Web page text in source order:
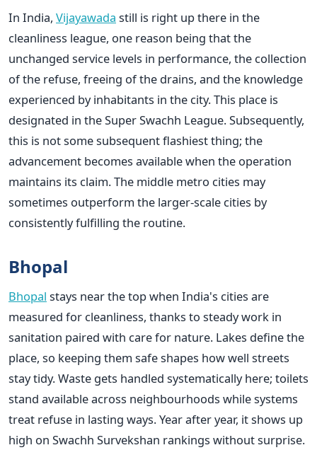
In India, Vijayawada still is right up there in the
cleanliness league, one reason being that the
unchanged service levels in performance, the collection
of the refuse, freeing of the drains, and the knowledge
experienced by inhabitants in the city. This place is
designated in the Super Swachh League. Subsequently,
this is not some subsequent flashiest thing; the
advancement becomes available when the operation
maintains its claim. The middle metro cities may
sometimes outperform the larger-scale cities by
consistently fulfilling the routine.
Bhopal
Bhopal stays near the top when India's cities are
measured for cleanliness, thanks to steady work in
sanitation paired with care for nature. Lakes define the
place, so keeping them safe shapes how well streets
stay tidy. Waste gets handled systematically here; toilets
stand available across neighbourhoods while systems
treat refuse in lasting ways. Year after year, it shows up
high on Swachh Survekshan rankings without surprise.